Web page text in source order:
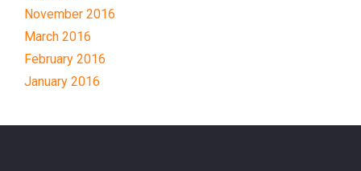
November 2016
March 2016
February 2016
January 2016